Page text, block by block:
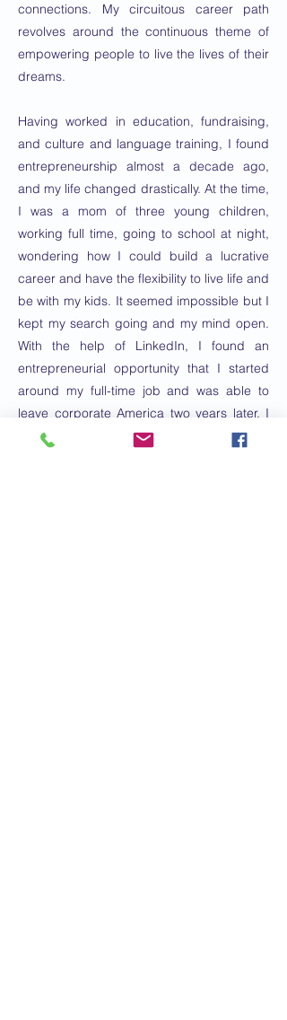
connections. My circuitous career path
revolves around the continuous theme of
empowering people to live the lives of their
dreams.
Having worked in education, fundraising,
and culture and language training, I found
entrepreneurship almost a decade ago,
and my life changed drastically. At the time,
I was a mom of three young children,
working full time, going to school at night,
wondering how I could build a lucrative
career and have the flexibility to live life and
be with my kids. It seemed impossible but I
kept my search going and my mind open.
With the help of LinkedIn, I found an
entrepreneurial opportunity that I started
around my full-time job and was able to
leave corporate America two years later. I
have learned extensively about